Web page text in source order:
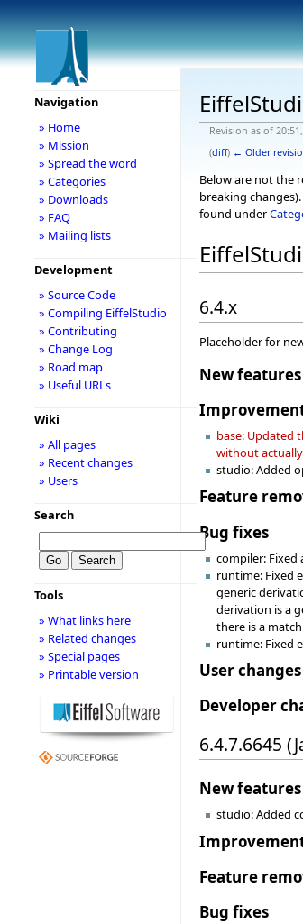
Revision as of
(diff) ← Older
Below are not the
breaking
found under
6.4.x
Placeholder for
New features
base: Updated
without
studio: Added
Feature
Bug fixes
compiler:
runtime: Fixed
generic
derivation is a
there is a
runtime: Fixed
User changes
Developer
6.4.7.6645
New features
studio: Added
Feature
Bug fixes
Navigation
» Home
» Mission
» Spread the word
» Categories
» Downloads
» FAQ
» Mailing lists
Development
» Source Code
» Compiling EiffelStudio
» Contributing
» Change Log
» Road map
» Useful URLs
Wiki
» All pages
» Recent changes
» Users
Search
Tools
» What links here
» Related changes
» Special pages
» Printable version